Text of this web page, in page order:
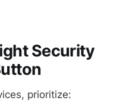
Security
prioritize: